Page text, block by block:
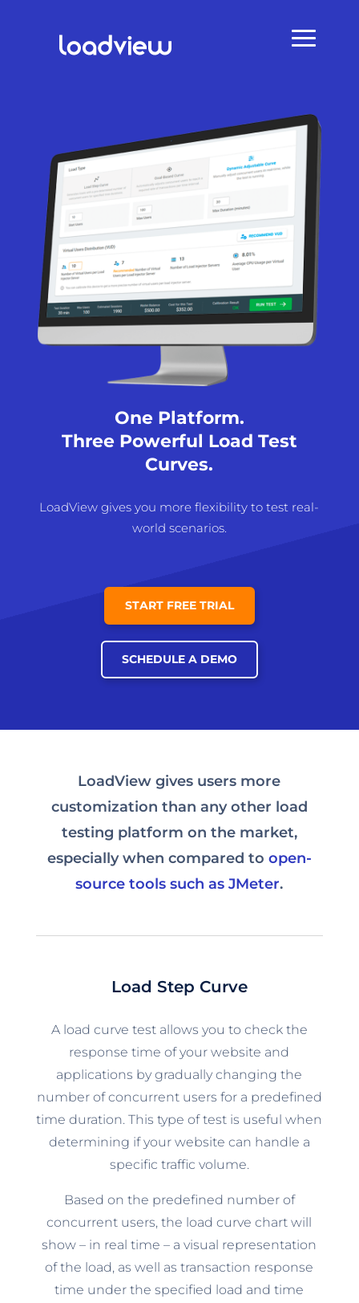
One Platform.
Three Powerful Load Test
Curves.
LoadView gives you more flexibility to test real-
world scenarios.
START FREE TRIAL
SCHEDULE A DEMO
LoadView gives users more
customization than any other load
testing platform on the market,
especially when compared to open-
source tools such as JMeter.
Load Step Curve
A load curve test allows you to check the
response time of your website and
applications by gradually changing the
number of concurrent users for a predefined
time duration. This type of test is useful when
determining if your website can handle a
specific traffic volume.
Based on the predefined number of
concurrent users, the load curve chart will
show – in real time – a visual representation
of the load, as well as transaction response
time under the specified load and time